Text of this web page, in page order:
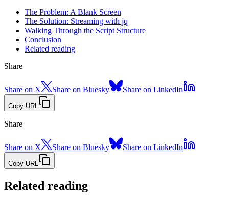
The Problem: A Blank Screen
The Solution: Streaming with jq
Walking Through the Script Structure
Conclusion
Related reading
Share
Share on X Share on Bluesky Share on LinkedIn
Copy URL
Share
Share on X Share on Bluesky Share on LinkedIn
Copy URL
Related reading